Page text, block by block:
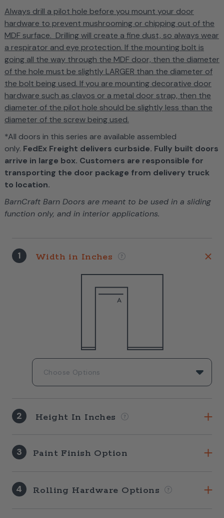
Always drill a pilot hole before you mount your door
hardware to prevent mushrooming or chipping out of the
MDF surface. Drilling will create a fine dust, so always wear
a respirator and eye protection. If the mounting bolt is
going all the way through the MDF door, then the diameter
of the hole must be slightly LARGER than the diameter of
the bolt being used. If you are mounting decorative door
hardware such as clavos or a metal door strap, then the
diameter of the pilot hole should be slightly less than the
diameter of the screw being used.
*All doors in this series are available assembled
only. FedEx Freight delivers curbside. Fully built doors
arrive in large box. Customers are responsible for
transporting the door package from delivery truck
to location.
BarnCraft Barn Doors are meant to be used in a sliding
function only, and in interior applications.
1 Width in Inches
2 Height In Inches
3 Paint Finish Option
4 Rolling Hardware Options